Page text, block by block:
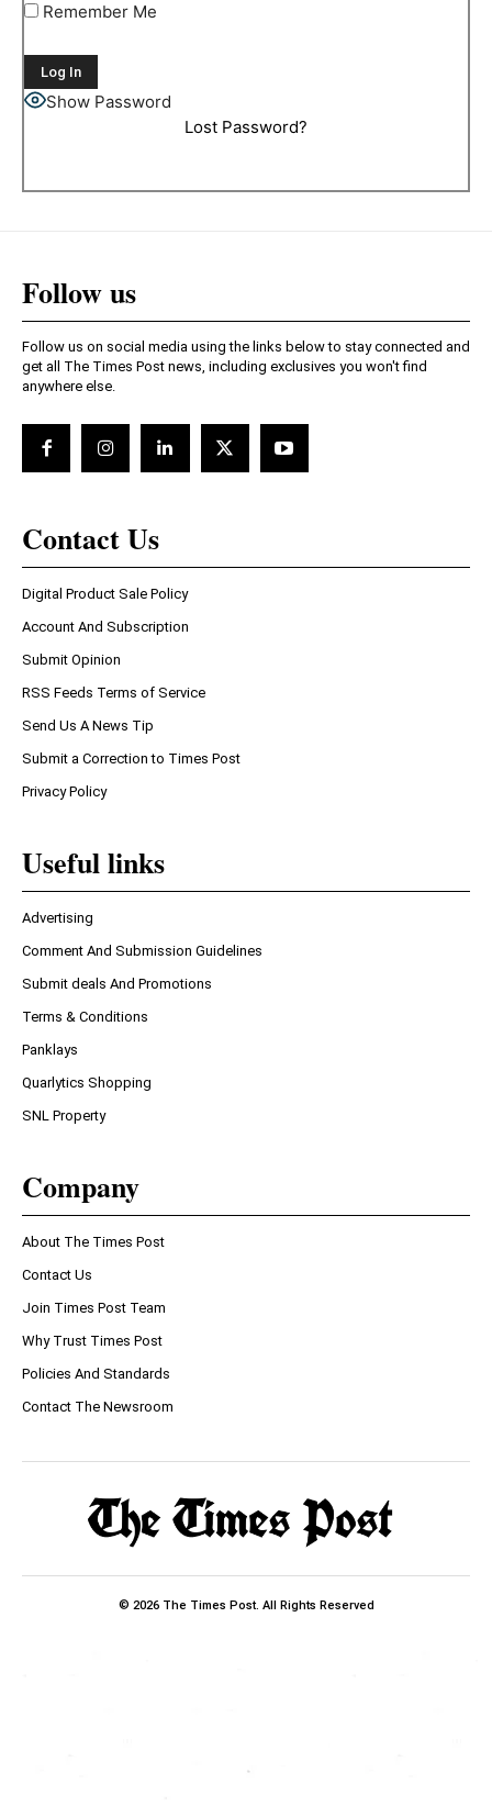
Remember Me
Show Password
Lost Password?
Follow us
Follow us on social media using the links below to stay connected and
get all The Times Post news, including exclusives you won't find
anywhere else.
Contact Us
Digital Product Sale Policy
Account And Subscription
Submit Opinion
RSS Feeds Terms of Service
Send Us A News Tip
Submit a Correction to Times Post
Privacy Policy
Useful links
Advertising
Comment And Submission Guidelines
Submit deals And Promotions
Terms & Conditions
Panklays
Quarlytics Shopping
SNL Property
Company
About The Times Post
Contact Us
Join Times Post Team
Why Trust Times Post
Policies And Standards
Contact The Newsroom
© 2026 The Times Post. All Rights Reserved